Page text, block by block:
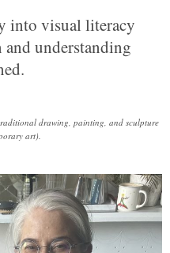
into visual literacy
understanding
drawing, painting, and sculpture
art).